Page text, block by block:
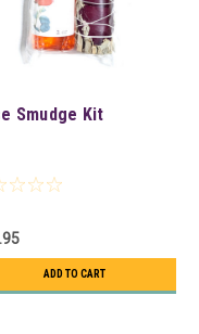
Smudge Kit
ADD TO CART